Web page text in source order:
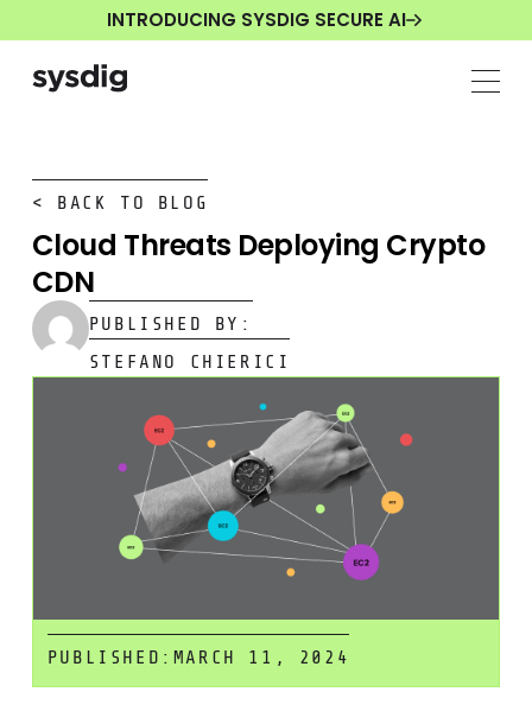
INTRODUCING SYSDIG SECURE AI
< BACK TO BLOG
Cloud Threats Deploying Crypto
CDN
PUBLISHED BY:
STEFANO CHIERICI
PUBLISHED: MARCH 11, 2024